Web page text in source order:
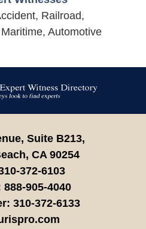
Railroad,
Automotive
Information
Suite B213,
CA 90254
372-6103
888-905-4040
310-372-6133